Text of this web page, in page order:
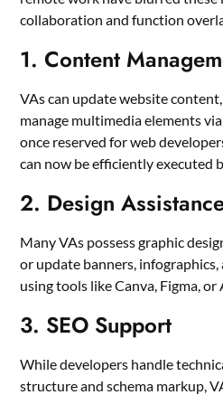
collaboration and function
1. Content
VAs can update website
manage multimedia elements
once reserved for web
can now be efficiently executed
2. Design
Many VAs possess graphic
or update banners,
using tools like Canva, Figma, or
3. SEO Support
While developers handle
structure and schema markup,